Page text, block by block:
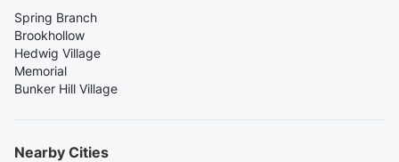
Spring Branch
Brookhollow
Hedwig Village
Memorial
Bunker Hill Village
Nearby Cities